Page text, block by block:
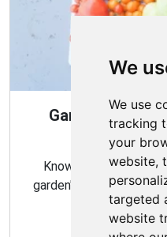
We
We use
tracking
your
website,
targeted
website
Gardening
Knowing the proper
garden's harvest can